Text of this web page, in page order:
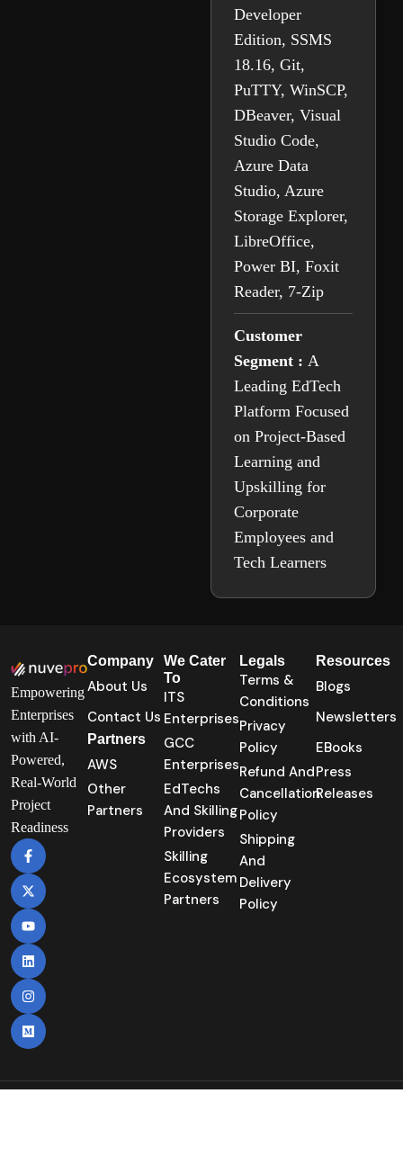
Developer
Edition, SSMS
18.16, Git,
PuTTY, WinSCP,
DBeaver, Visual
Studio Code,
Azure Data
Studio, Azure
Storage Explorer,
LibreOffice,
Power BI, Foxit
Reader, 7-Zip
Customer
Segment : A
Leading EdTech
Platform Focused
on Project-Based
Learning and
Upskilling for
Corporate
Employees and
Tech Learners
Empowering
Enterprises
with AI-
Powered,
Real-World
Project
Readiness
Company
About Us
Contact Us
Partners
AWS
Other
Partners
We Cater
To
ITS
Enterprises
GCC
Enterprises
EdTechs
And Skilling
Providers
Skilling
Ecosystem
Partners
Legals
Terms &
Conditions
Privacy
Policy
Refund And
Cancellation
Policy
Shipping
And
Delivery
Policy
Resources
Blogs
Newsletters
EBooks
Press
Releases